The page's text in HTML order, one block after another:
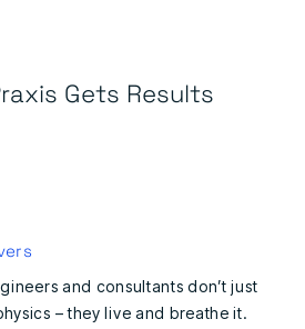
Gets Results
and consultants don’t just
– they live and breathe it.